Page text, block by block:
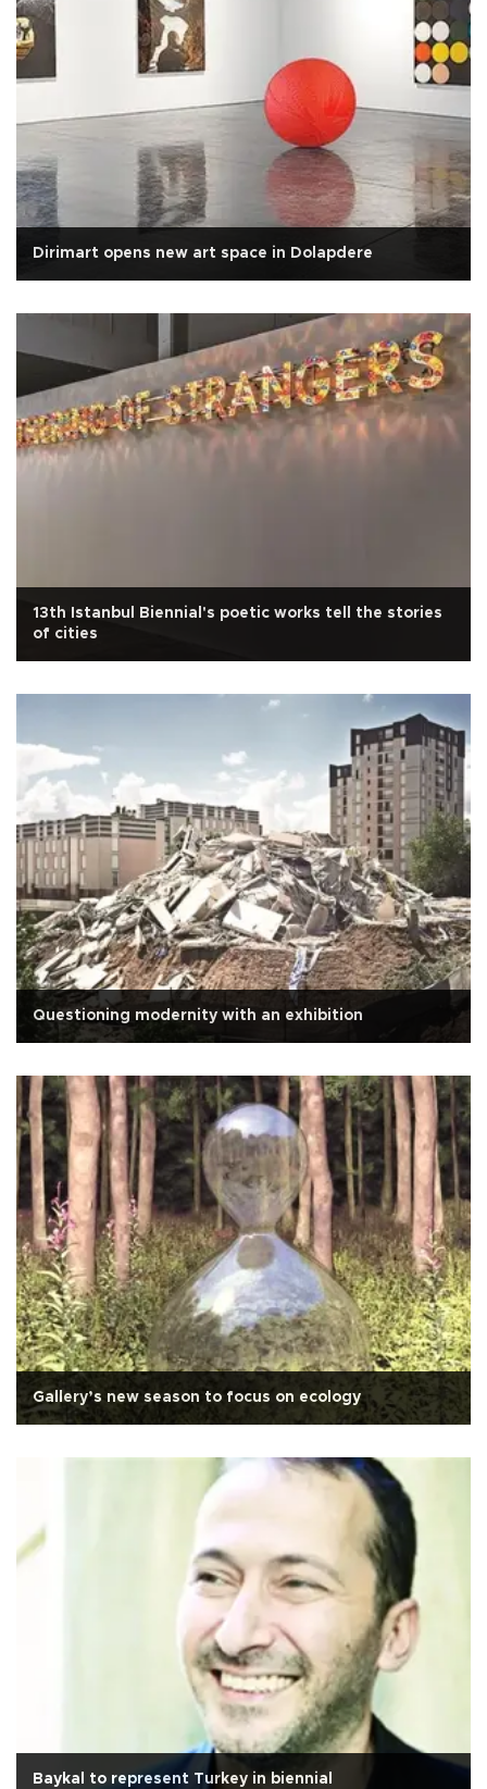
Dirimart opens new art space in Dolapdere
13th Istanbul Biennial's poetic works tell the stories
of cities
Questioning modernity with an exhibition
Gallery’s new season to focus on ecology
Baykal to represent Turkey in biennial